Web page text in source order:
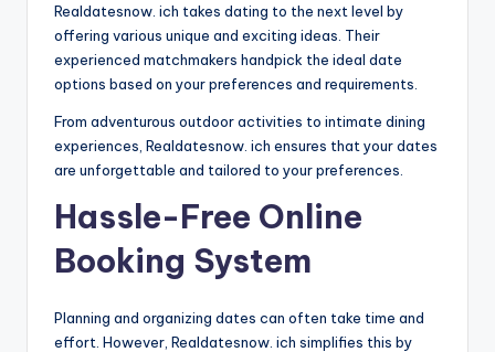
Realdatesnow. ich takes dating to the next level by
offering various unique and exciting ideas. Their
experienced matchmakers handpick the ideal date
options based on your preferences and requirements.
From adventurous outdoor activities to intimate dining
experiences, Realdatesnow. ich ensures that your dates
are unforgettable and tailored to your preferences.
Hassle-Free Online
Booking System
Planning and organizing dates can often take time and
effort. However, Realdatesnow. ich simplifies this by